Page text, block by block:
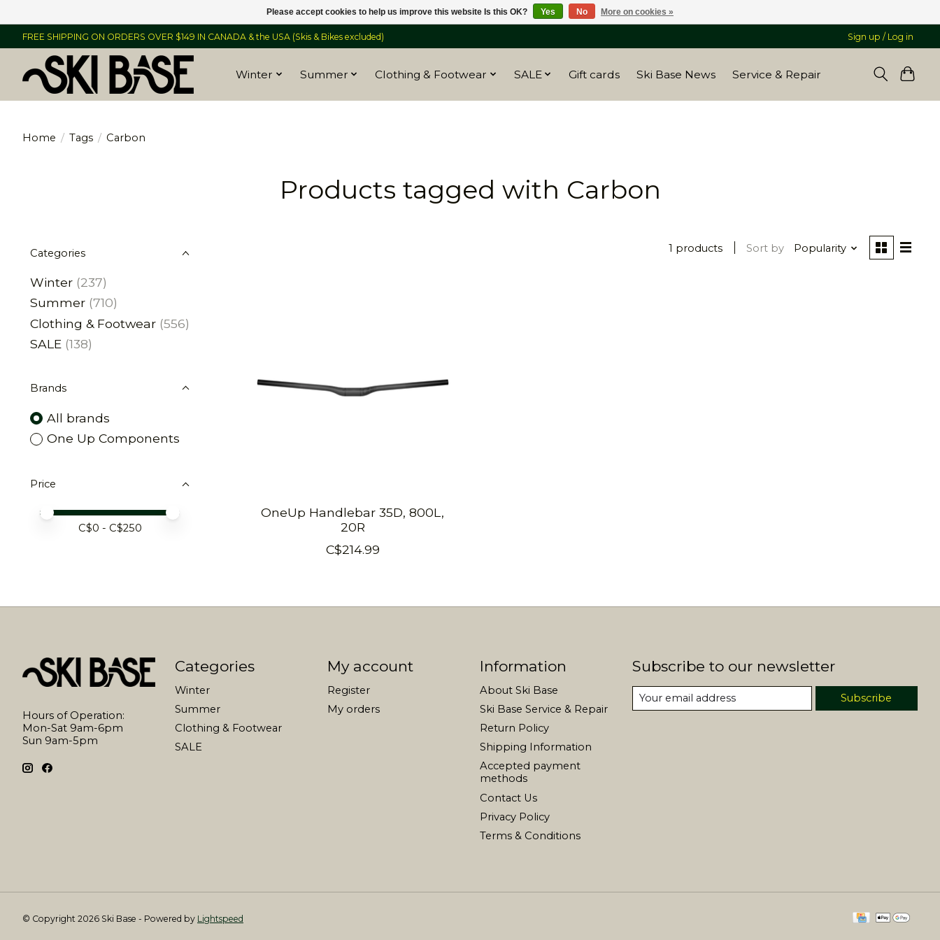
FREE SHIPPING ON ORDERS OVER $149 IN CANADA & the USA (Skis & Bikes excluded) Sign up / Log in
Winter Summer Clothing & Footwear SALE Gift cards Ski Base News Service & Repair
Home / Tags / Carbon
Products tagged with Carbon
Categories
Winter (237)
Summer (710)
Clothing & Footwear (556)
SALE (138)
Brands
All brands
One Up Components
Price
Price minimum value
Price maximum value
C$0 - C$250
1 products Sort by Popularity
OneUp Handlebar 35D, 800L,
20R
C$214.99
Hours of Operation:
Mon-Sat 9am-6pm
Sun 9am-5pm
Categories
Winter
Summer
Clothing & Footwear
SALE
My account
Register
My orders
Information
About Ski Base
Ski Base Service & Repair
Return Policy
Shipping Information
Accepted payment
methods
Contact Us
Privacy Policy
Terms & Conditions
Subscribe to our newsletter
Subscribe
© Copyright 2026 Ski Base - Powered by Lightspeed
Please accept cookies to help us improve this website Is this OK? Yes No More on cookies »